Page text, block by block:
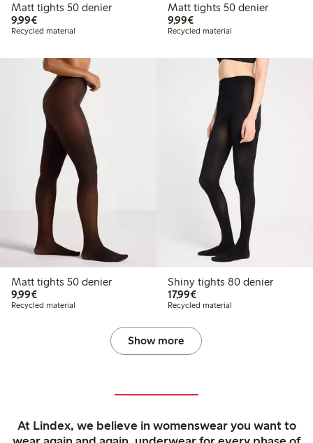
Matt tights 50 denier
9,99€€9.99
Recycled material
Matt tights 50 denier
9,99€€9.99
Recycled material
Matt tights 50 denier
9,99€€9.99
Recycled material
Shiny tights 80 denier
17,99€€17.99
Recycled material
Show more
At Lindex, we believe in womenswear you want to